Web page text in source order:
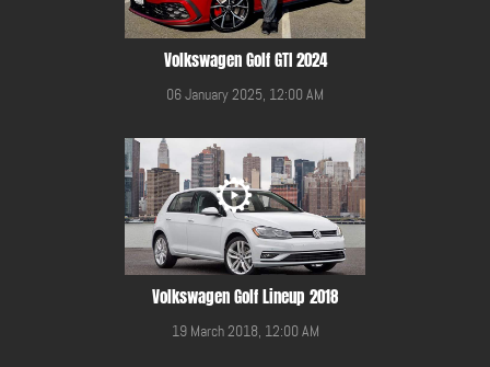
Volkswagen Golf GTI 2024
06 January 2025, 12:00 AM
Volkswagen Golf Lineup 2018
19 March 2018, 12:00 AM